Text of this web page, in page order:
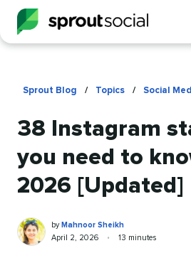
Sprout Blog / Topics / Social
38 Instagram
you need to
2026 [Updated]
Mahnoor
Sheikh
Written
by
by Mahnoor Sheikh
Published
April 2, 2026 •
Reading
13 minutes